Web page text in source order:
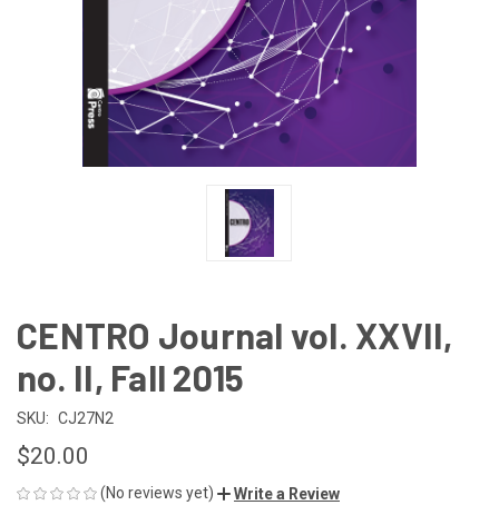
CENTRO Journal vol. XXVII,
no. II, Fall 2015
SKU: CJ27N2
$20.00
(No reviews yet) Write a Review